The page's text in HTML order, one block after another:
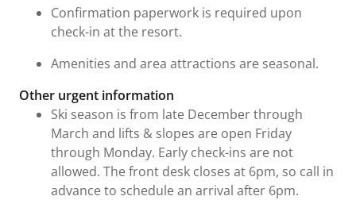
Confirmation paperwork is required upon
check-in at the resort.
Amenities and area attractions are seasonal.
Other urgent information
Ski season is from late December through
March and lifts & slopes are open Friday
through Monday. Early check-ins are not
allowed. The front desk closes at 6pm, so call in
advance to schedule an arrival after 6pm.